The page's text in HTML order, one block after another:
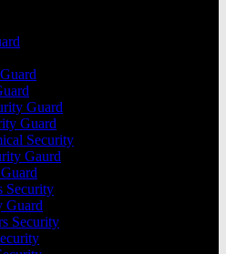
Guard
Guard
Security
Gaurd
Security
Guard
Security